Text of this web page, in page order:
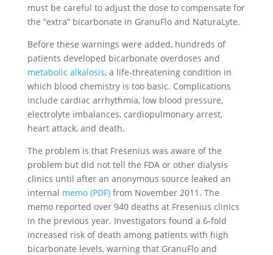
must be careful to adjust the dose to compensate for
the “extra” bicarbonate in GranuFlo and NaturaLyte.
Before these warnings were added, hundreds of
patients developed bicarbonate overdoses and
metabolic alkalosis, a life-threatening condition in
which blood chemistry is too basic. Complications
include cardiac arrhythmia, low blood pressure,
electrolyte imbalances, cardiopulmonary arrest,
heart attack, and death.
The problem is that Fresenius was aware of the
problem but did not tell the FDA or other dialysis
clinics until after an anonymous source leaked an
internal memo (PDF)from November 2011. The
memo reported over 940 deaths at Fresenius clinics
in the previous year. Investigators found a 6-fold
increased risk of death among patients with high
bicarbonate levels, warning that GranuFlo and